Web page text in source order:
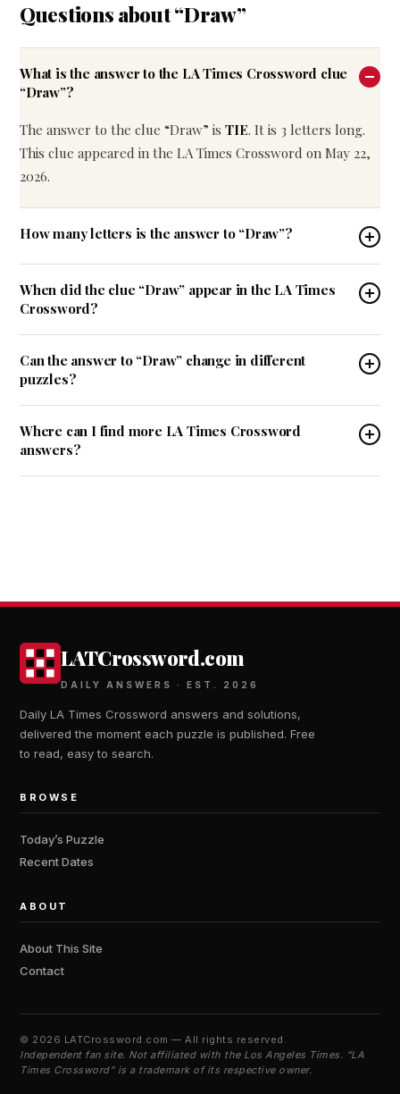
Questions about “Draw”
What is the answer to the LA Times Crossword clue
“Draw”?
The answer to the clue “Draw” is TIE. It is 3 letters long.
This clue appeared in the LA Times Crossword on May 22,
2026.
How many letters is the answer to “Draw”?
When did the clue “Draw” appear in the LA Times
Crossword?
Can the answer to “Draw” change in different
puzzles?
Where can I find more LA Times Crossword
answers?
LATCrossword.com
DAILY ANSWERS · EST. 2026
Daily LA Times Crossword answers and solutions,
delivered the moment each puzzle is published. Free
to read, easy to search.
BROWSE
Today’s Puzzle
Recent Dates
ABOUT
About This Site
Contact
© 2026 LATCrossword.com — All rights reserved.
Independent fan site. Not affiliated with the Los Angeles Times. “LA
Times Crossword” is a trademark of its respective owner.